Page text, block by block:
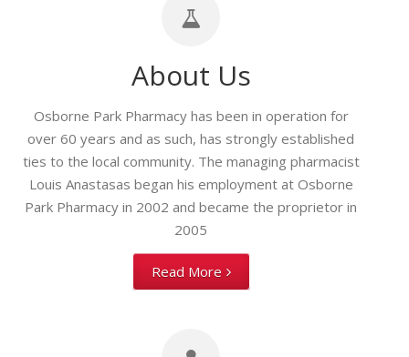
About Us
Osborne Park Pharmacy has been in operation for
over 60 years and as such, has strongly established
ties to the local community. The managing pharmacist
Louis Anastasas began his employment at Osborne
Park Pharmacy in 2002 and became the proprietor in
2005
Read More